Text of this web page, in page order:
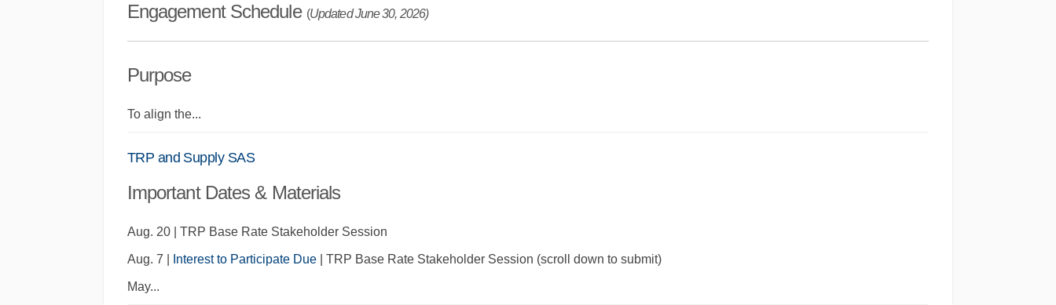
Engagement Schedule (Updated June 30, 2026)
Purpose
To align the...
TRP and Supply SAS
Important Dates & Materials
Aug. 20 | TRP Base Rate Stakeholder Session
Aug. 7 | Interest to Participate Due| TRP Base Rate Stakeholder Session (scroll down to submit)
May...